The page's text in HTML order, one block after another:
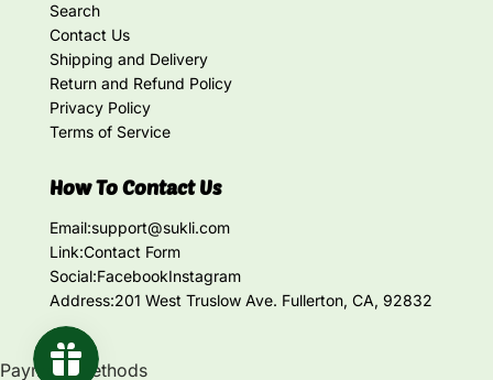
Search
Contact Us
Shipping and Delivery
Return and Refund Policy
Privacy Policy
Terms of Service
How To Contact Us
Email:support@sukli.com
Link:Contact Form
Social:FacebookInstagram
Address:201 West Truslow Ave. Fullerton, CA, 92832
Payment methods